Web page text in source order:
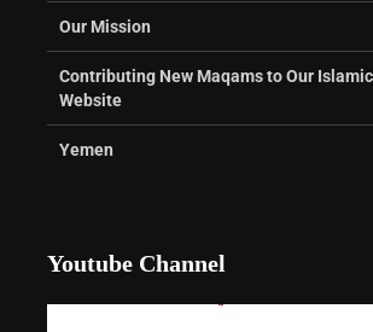
Our Mission
Contributing New Maqams to Our
Website
Yemen
Youtube Channel